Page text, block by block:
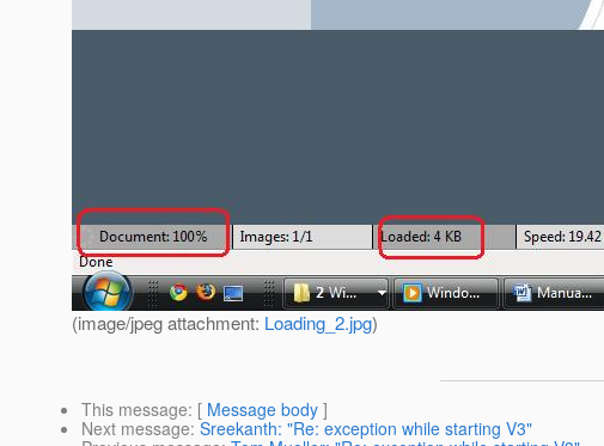
(image/jpeg attachment: Loading_2.jpg)
This message: [ Message body ]
Next message: Sreekanth: "Re: exception while starting V3"